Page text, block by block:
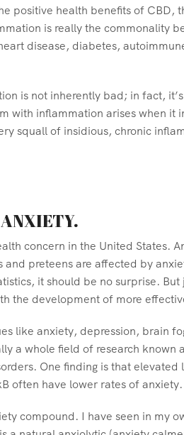
positive health benefits of CBD,
is really the commonality
disease, diabetes,
is not inherently bad; in fact,
with inflammation arises when it
squall of insidious, chronic
concern in the United States.
preteens are affected by
it should be no surprise.
the development of more
like anxiety, depression, brain
a whole field of research
One finding is that
often have lower rates of anxiety.
compound. I have seen in my